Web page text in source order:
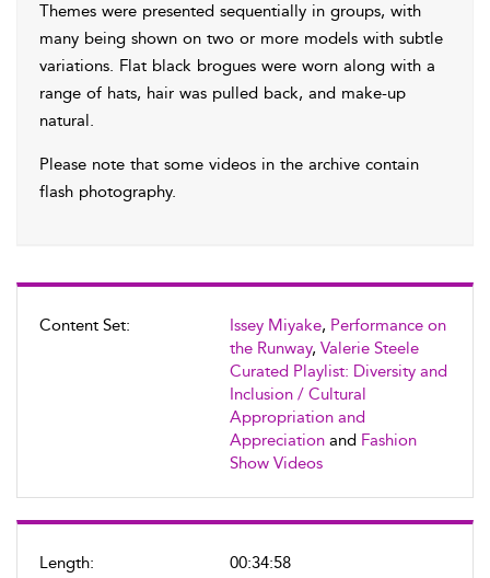
Content Set: Issey Miyake, Performance on
the Runway, Valerie Steele
Curated Playlist: Diversity and
Inclusion / Cultural
Appropriation and
Appreciation and Fashion
Show Videos
Length: 00:34:58
Themes were presented sequentially in groups, with
many being shown on two or more models with subtle
variations. Flat black brogues were worn along with a
range of hats, hair was pulled back, and make-up
natural.
Please note that some videos in the archive contain
flash photography.